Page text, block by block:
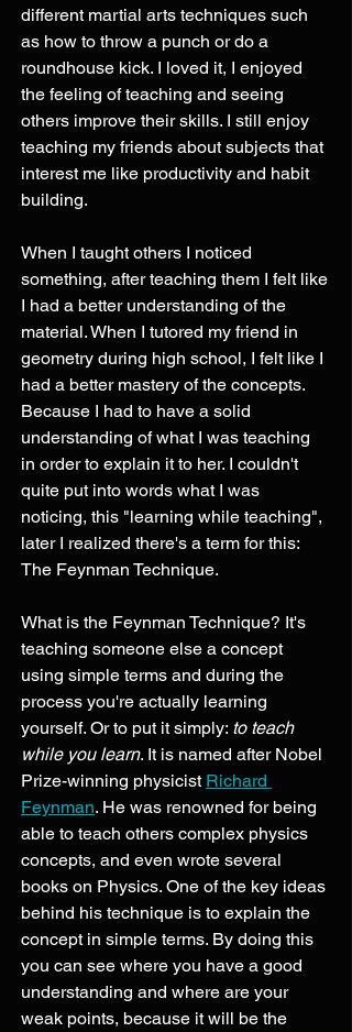
different martial arts techniques such
as how to throw a punch or do a
roundhouse kick. I loved it, I enjoyed
the feeling of teaching and seeing
others improve their skills. I still enjoy
teaching my friends about subjects that
interest me like productivity and habit
building.
When I taught others I noticed
something, after teaching them I felt like
I had a better understanding of the
material. When I tutored my friend in
geometry during high school, I felt like I
had a better mastery of the concepts.
Because I had to have a solid
understanding of what I was teaching
in order to explain it to her. I couldn't
quite put into words what I was
noticing, this "learning while teaching",
later I realized there's a term for this:
The Feynman Technique.
What is the Feynman Technique? It's
teaching someone else a concept
using simple terms and during the
process you're actually learning
yourself. Or to put it simply: to teach
while you learn. It is named after Nobel
Prize-winning physicist Richard
Feynman. He was renowned for being
able to teach others complex physics
concepts, and even wrote several
books on Physics. One of the key ideas
behind his technique is to explain the
concept in simple terms. By doing this
you can see where you have a good
understanding and where are your
weak points, because it will be the